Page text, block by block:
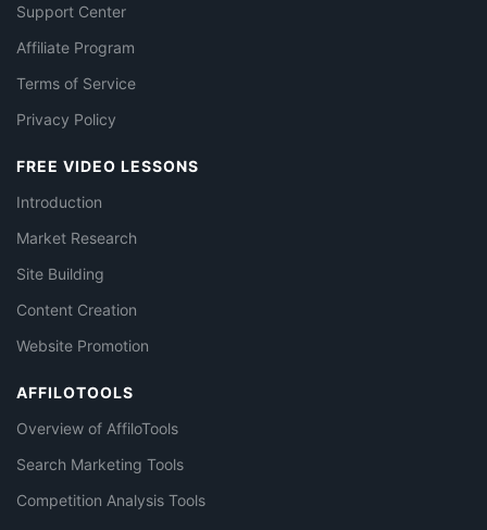
Support Center
Affiliate Program
Terms of Service
Privacy Policy
FREE VIDEO LESSONS
Introduction
Market Research
Site Building
Content Creation
Website Promotion
AFFILOTOOLS
Overview of AffiloTools
Search Marketing Tools
Competition Analysis Tools